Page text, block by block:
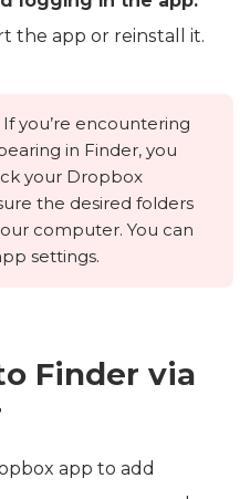
the app or reinstall it.
If you’re encountering
in Finder, you
your Dropbox
the desired folders
computer. You can
settings.
Finder via
app to add